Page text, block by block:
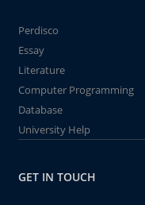
Perdisco
Essay
Literature
Computer Programming
Database
University Help
GET IN TOUCH